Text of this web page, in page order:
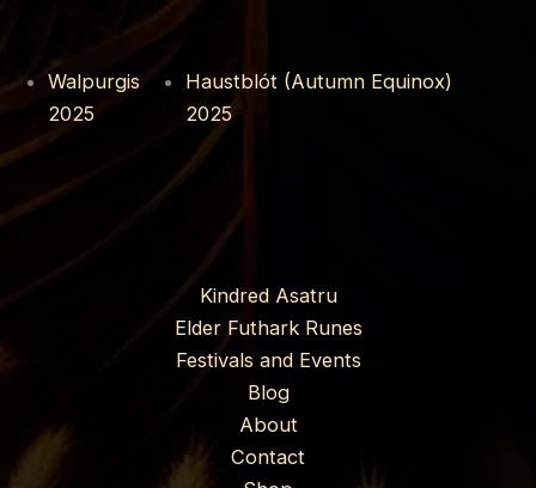
Walpurgis
2025
Haustblót (Autumn Equinox)
2025
Kindred Asatru
Elder Futhark Runes
Festivals and Events
Blog
About
Contact